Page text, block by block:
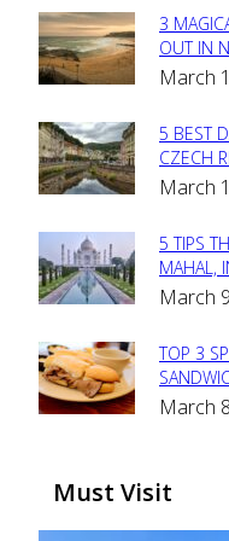
3
OUT IN
March
5 BEST
CZECH
March
5 TIPS
MAHAL,
March
TOP 3
March
Must Visit